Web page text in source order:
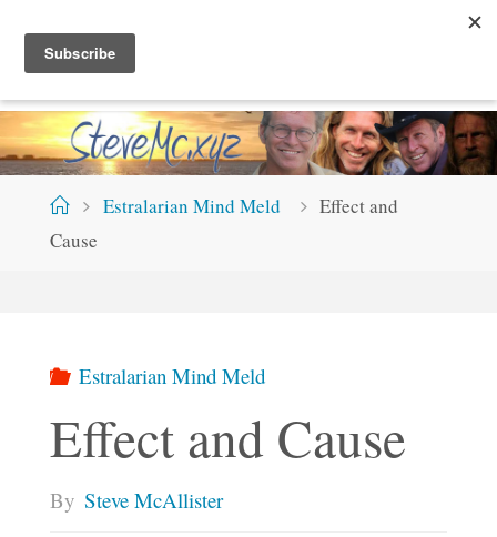
content
TEV
HomeEstralarian Mind Meld
Effect and
Cause
Estralarian Mind Meld
Effect and Cause
By Steve McAllister